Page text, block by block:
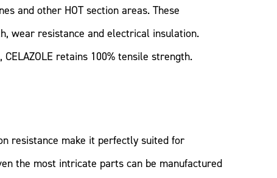
and other HOT section areas. These
wear resistance and electrical insulation.
retains 100% tensile strength.
resistance make it perfectly suited for
the most intricate parts can be manufactured